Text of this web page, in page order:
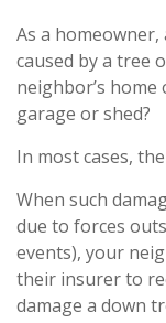
As a
caused by a tree
neighbor’s
garage or shed?
In most cases,
When such
due to forces
events), your
their insurer to
damage a down